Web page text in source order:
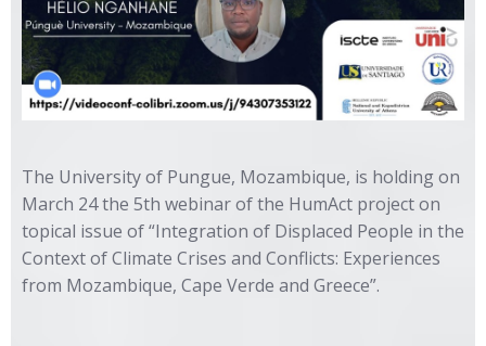
The University of Pungue, Mozambique, is holding on
March 24 the 5th webinar of the HumAct project on
topical issue of “Integration of Displaced People in the
Context of Climate Crises and Conflicts: Experiences
from Mozambique, Cape Verde and Greece”.